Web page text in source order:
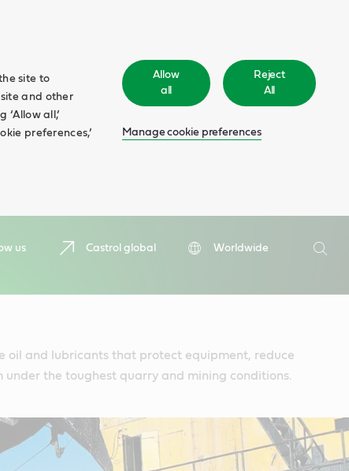
site to
and other
all,’
preferences,’
Allow
all
Reject
All
Manage cookie preferences
us Castrol global
Worldwide
Search
oil and lubricants that protect equipment, reduce
under the toughest quarry and mining conditions.